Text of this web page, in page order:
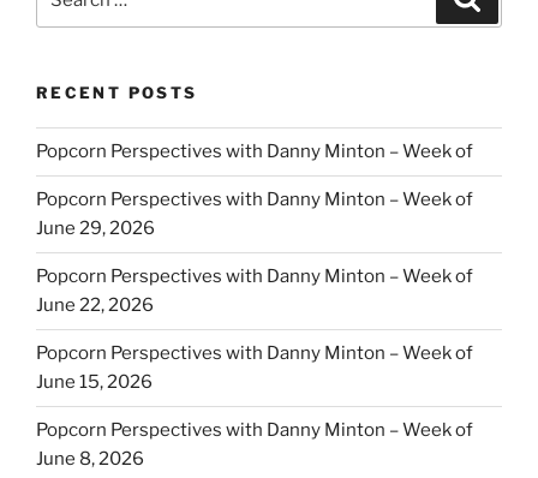
for:
RECENT POSTS
Popcorn Perspectives with Danny Minton – Week of
Popcorn Perspectives with Danny Minton – Week of
June 29, 2026
Popcorn Perspectives with Danny Minton – Week of
June 22, 2026
Popcorn Perspectives with Danny Minton – Week of
June 15, 2026
Popcorn Perspectives with Danny Minton – Week of
June 8, 2026